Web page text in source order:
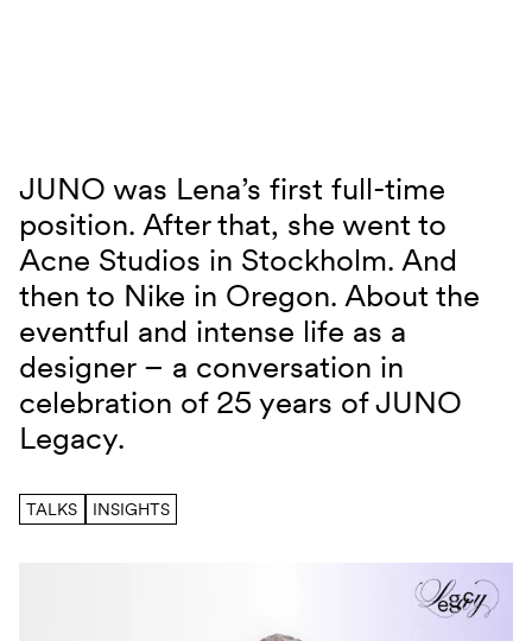
JUNO TALKS with Lena Musmann
JUNO was Lena’s first full-time
position. After that, she went to
Acne Studios in Stockholm. And
then to Nike in Oregon. About the
eventful and intense life as a
designer – a conversation in
celebration of 25 years of JUNO
Legacy.
TALKS INSIGHTS